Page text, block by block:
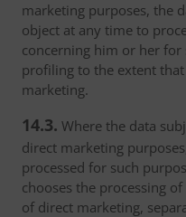
marketing purposes, the
object at any time to
concerning him or her for
profiling to the extent
marketing.
14.3. Where the data
direct marketing
processed for such
chooses the processing
of direct marketing,